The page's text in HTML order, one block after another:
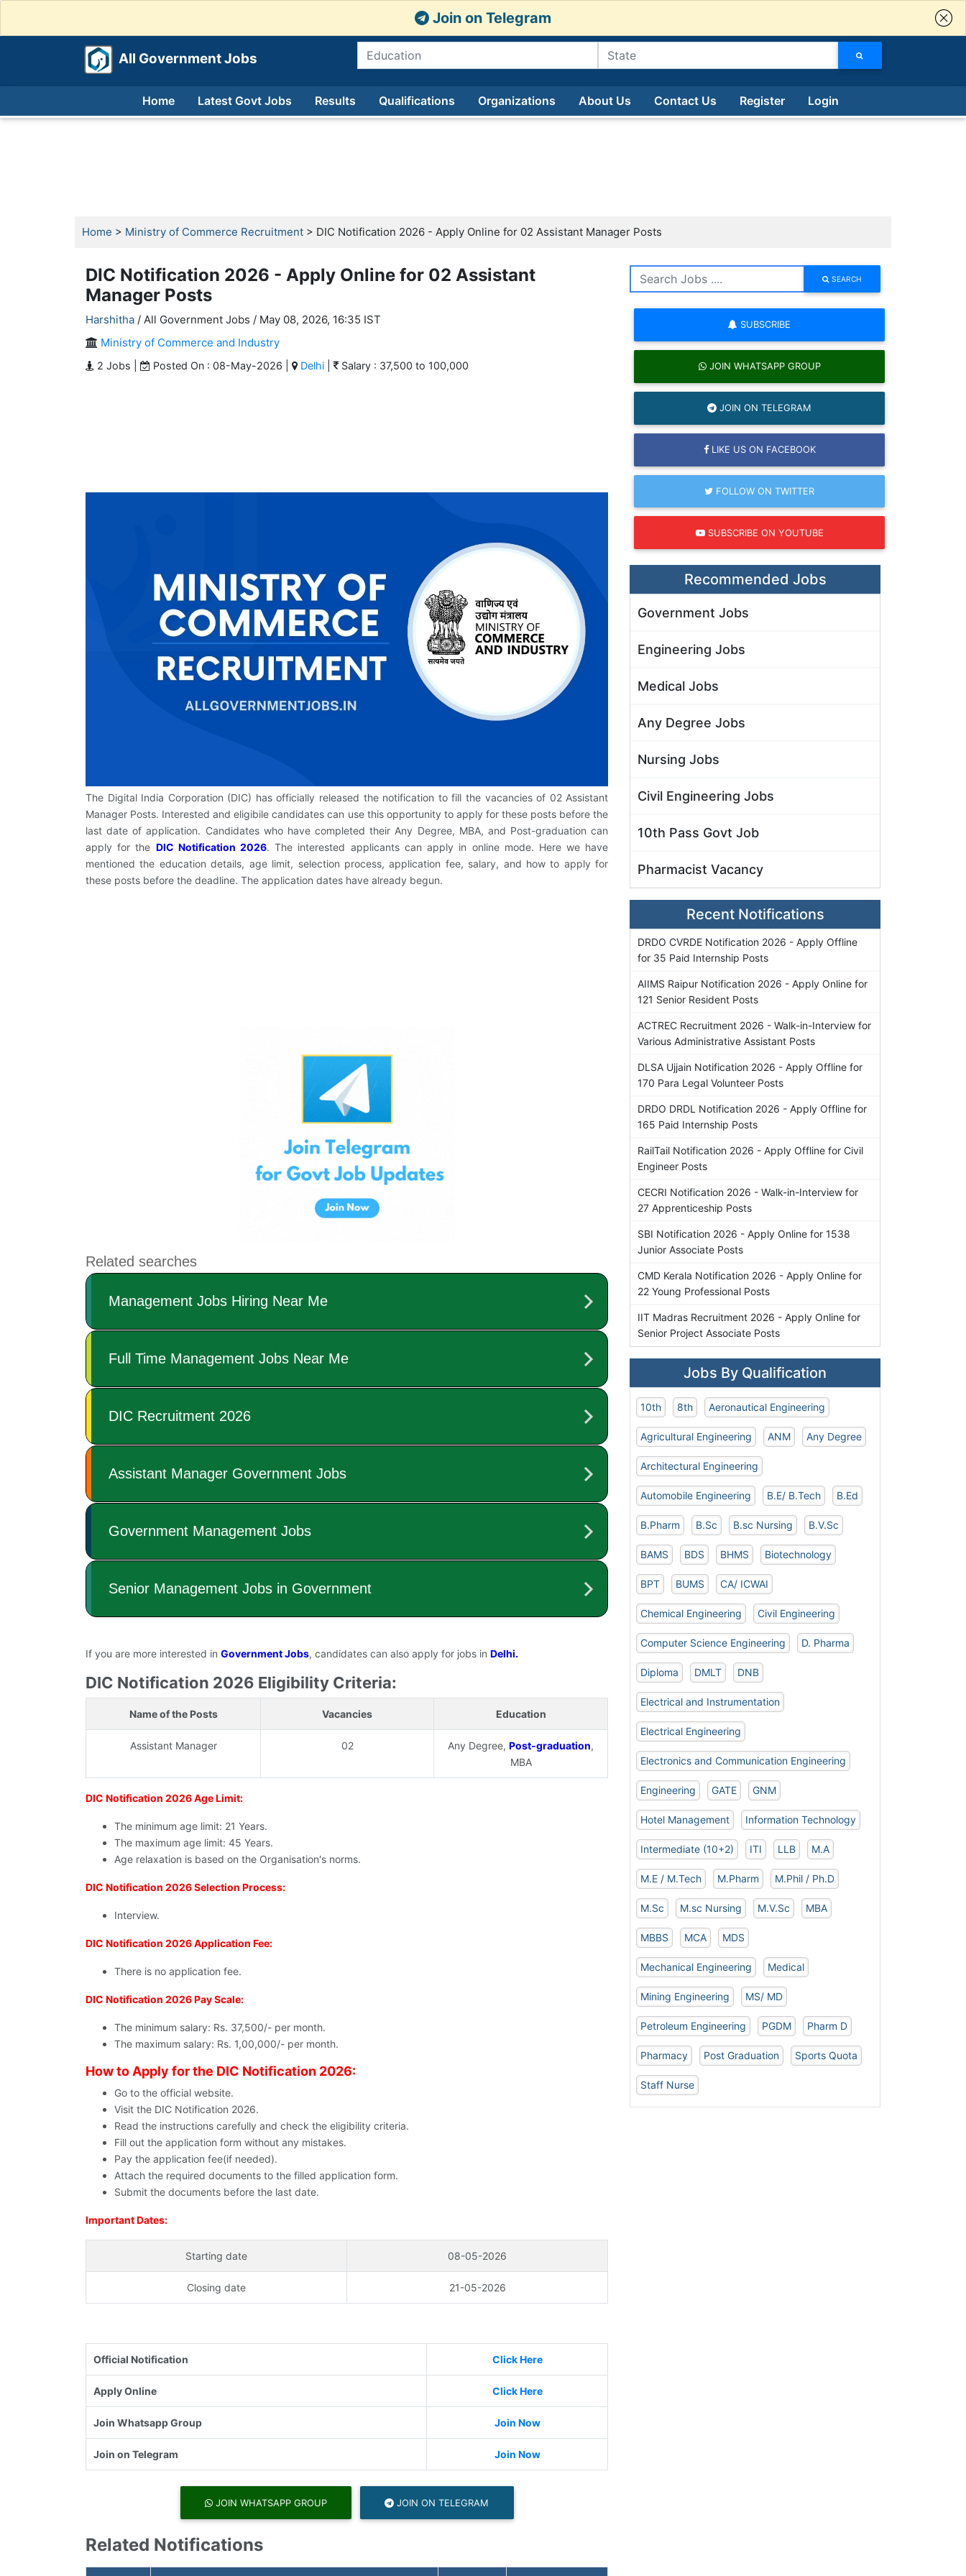
Join on Telegram
All Government Jobs
Home Latest Govt Jobs Results Qualifications Organizations About Us Contact Us Register Login
Home > Ministry of Commerce Recruitment > DIC Notification 2026 - Apply Online for 02 Assistant Manager Posts
DIC Notification 2026 - Apply Online for 02 Assistant
Manager Posts
Harshitha / All Government Jobs / May 08, 2026, 16:35 IST
Ministry of Commerce and Industry
2 Jobs | Posted On : 08-May-2026 | Delhi Salary : 37,500 to 100,000
The Digital India Corporation (DIC) has officially released the notification to fill the vacancies of 02 Assistant
Manager Posts. Interested and eligibile candidates can use this opportunity to apply for these posts before the
last date of application. Candidates who have completed their Any Degree, MBA, and Post-graduation can
apply for the DIC Notification 2026. The interested applicants can apply in online mode. Here we have
mentioned the education details, age limit, selection process, application fee, salary, and how to apply for
these posts before the deadline. The application dates have already begun.
If you are more interested in Government Jobs, candidates can also apply for jobs in Delhi.
DIC Notification 2026 Eligibility Criteria:
Name of the Posts Vacancies Education
Assistant Manager 02 Any Degree, Post-graduation,
MBA
DIC Notification 2026 Age Limit:
The minimum age limit: 21 Years.
The maximum age limit: 45 Years.
Age relaxation is based on the Organisation's norms.
DIC Notification 2026 Selection Process:
Interview.
DIC Notification 2026 Application Fee:
There is no application fee.
DIC Notification 2026 Pay Scale:
The minimum salary: Rs. 37,500/- per month.
The maximum salary: Rs. 1,00,000/- per month.
How to Apply for the DIC Notification 2026:
Go to the official website.
Visit the DIC Notification 2026.
Read the instructions carefully and check the eligibility criteria.
Fill out the application form without any mistakes.
Pay the application fee(if needed).
Attach the required documents to the filled application form.
Submit the documents before the last date.
Important Dates:
Starting date 08-05-2026
Closing date 21-05-2026
Official Notification Click Here
Apply Online Click Here
Join Whatsapp Group Join Now
Join on Telegram Join Now
JOIN WHATSAPP GROUP JOIN ON TELEGRAM
Related Notifications
SEARCH
SUBSCRIBE
JOIN WHATSAPP GROUP
JOIN ON TELEGRAM
LIKE US ON FACEBOOK
FOLLOW ON TWITTER
SUBSCRIBE ON YOUTUBE
Recommended Jobs
Government Jobs
Engineering Jobs
Medical Jobs
Any Degree Jobs
Nursing Jobs
Civil Engineering Jobs
10th Pass Govt Job
Pharmacist Vacancy
Recent Notifications
DRDO CVRDE Notification 2026 - Apply Offline
for 35 Paid Internship Posts
AIIMS Raipur Notification 2026 - Apply Online for
121 Senior Resident Posts
ACTREC Recruitment 2026 - Walk-in-Interview for
Various Administrative Assistant Posts
DLSA Ujjain Notification 2026 - Apply Offline for
170 Para Legal Volunteer Posts
DRDO DRDL Notification 2026 - Apply Offline for
165 Paid Internship Posts
RailTail Notification 2026 - Apply Offline for Civil
Engineer Posts
CECRI Notification 2026 - Walk-in-Interview for
27 Apprenticeship Posts
SBI Notification 2026 - Apply Online for 1538
Junior Associate Posts
CMD Kerala Notification 2026 - Apply Online for
22 Young Professional Posts
IIT Madras Recruitment 2026 - Apply Online for
Senior Project Associate Posts
Jobs By Qualification
10th 8th Aeronautical Engineering
Agricultural Engineering ANM Any Degree
Architectural Engineering
Automobile Engineering B.E/ B.Tech B.Ed
B.Pharm B.Sc B.sc Nursing B.V.Sc
BAMS BDS BHMS Biotechnology
BPT BUMS CA/ ICWAI
Chemical Engineering Civil Engineering
Computer Science Engineering D. Pharma
Diploma DMLT DNB
Electrical and Instrumentation
Electrical Engineering
Electronics and Communication Engineering
Engineering GATE GNM
Hotel Management Information Technology
Intermediate (10+2) ITI LLB M.A
M.E / M.Tech M.Pharm M.Phil / Ph.D
M.Sc M.sc Nursing M.V.Sc MBA
MBBS MCA MDS
Mechanical Engineering Medical
Mining Engineering MS/ MD
Petroleum Engineering PGDM Pharm D
Pharmacy Post Graduation Sports Quota
Staff Nurse